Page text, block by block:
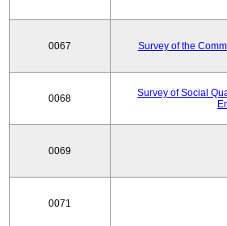
0067 Survey of the
0068
Survey of Social
0069
0071